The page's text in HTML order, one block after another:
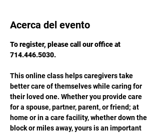
Acerca del evento
To register, please call our office at
714.446.5030.
This online class helps caregivers take
better care of themselves while caring for
their loved one. Whether you provide care
for a spouse, partner, parent, or friend; at
home or in a care facility, whether down the
block or miles away, yours is an important